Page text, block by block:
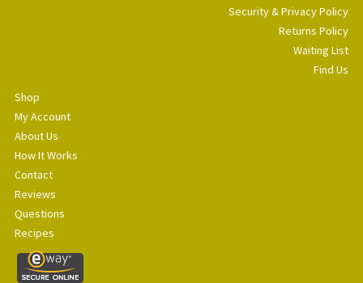
Security & Privacy Policy
Returns Policy
Waiting List
Find Us
Shop
My Account
About Us
How It Works
Contact
Reviews
Questions
Recipes